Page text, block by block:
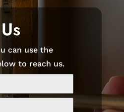
can use the
to reach us.